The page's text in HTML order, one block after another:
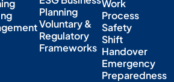
Planning
Voluntary &
Regulatory
Frameworks
Work
Process
Safety
Shift
Handover
Emergency
Preparedness